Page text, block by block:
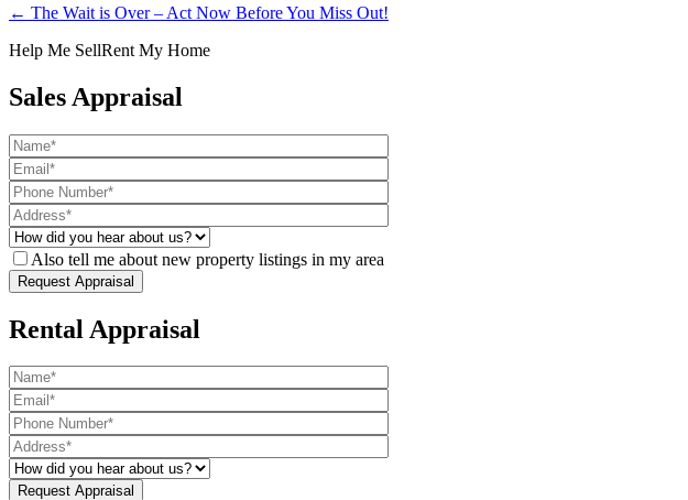
← The Wait is Over – Act Now Before You Miss Out!
Help Me SellRent My Home
Sales Appraisal
Also tell me about new property listings in my area
Rental Appraisal